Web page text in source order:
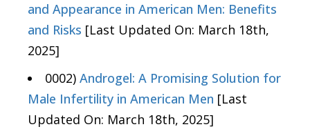
and Appearance in American Men: Benefits
and Risks [Last Updated On: March 18th,
2025]
0002) Androgel: A Promising Solution for
Male Infertility in American Men [Last
Updated On: March 18th, 2025]